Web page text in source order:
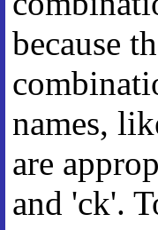
because
names,
are
and 'ck'.